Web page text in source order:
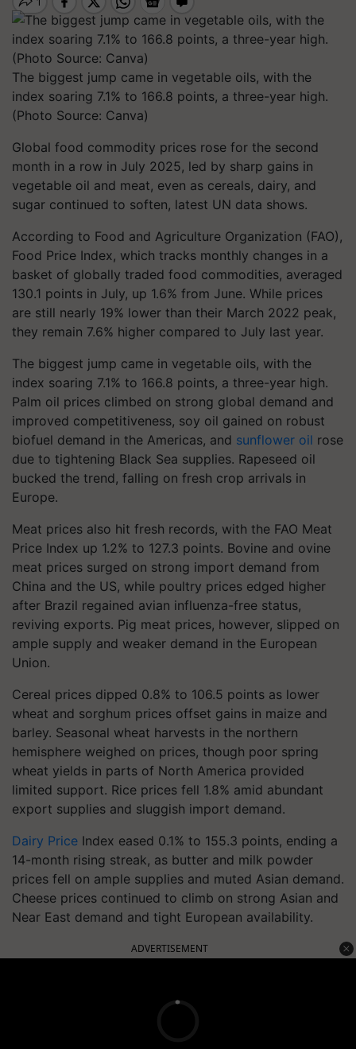
The biggest jump came in vegetable oils, with the
index soaring 7.1% to 166.8 points, a three-year high.
(Photo Source: Canva)
Global food commodity prices rose for the second
month in a row in July 2025, led by sharp gains in
vegetable oil and meat, even as cereals, dairy, and
sugar continued to soften, latest UN data shows.
According to Food and Agriculture Organization (FAO),
Food Price Index, which tracks monthly changes in a
basket of globally traded food commodities, averaged
130.1 points in July, up 1.6% from June. While prices
are still nearly 19% lower than their March 2022 peak,
they remain 7.6% higher compared to July last year.
The biggest jump came in vegetable oils, with the
index soaring 7.1% to 166.8 points, a three-year high.
Palm oil prices climbed on strong global demand and
improved competitiveness, soy oil gained on robust
biofuel demand in the Americas, and sunflower oil rose
due to tightening Black Sea supplies. Rapeseed oil
bucked the trend, falling on fresh crop arrivals in
Europe.
Meat prices also hit fresh records, with the FAO Meat
Price Index up 1.2% to 127.3 points. Bovine and ovine
meat prices surged on strong import demand from
China and the US, while poultry prices edged higher
after Brazil regained avian influenza-free status,
reviving exports. Pig meat prices, however, slipped on
ample supply and weaker demand in the European
Union.
Cereal prices dipped 0.8% to 106.5 points as lower
wheat and sorghum prices offset gains in maize and
barley. Seasonal wheat harvests in the northern
hemisphere weighed on prices, though poor spring
wheat yields in parts of North America provided
limited support. Rice prices fell 1.8% amid abundant
export supplies and sluggish import demand.
Dairy Price Index eased 0.1% to 155.3 points, ending a
14-month rising streak, as butter and milk powder
prices fell on ample supplies and muted Asian demand.
Cheese prices continued to climb on strong Asian and
Near East demand and tight European availability.
ADVERTISEMENT